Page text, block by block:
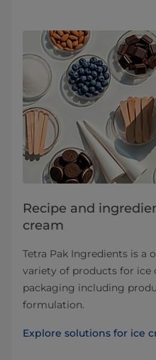
Recipe and
cream
Tetra Pak Ingredients is a
variety of products for ice
packaging including
formulation.
Explore solutions for ice